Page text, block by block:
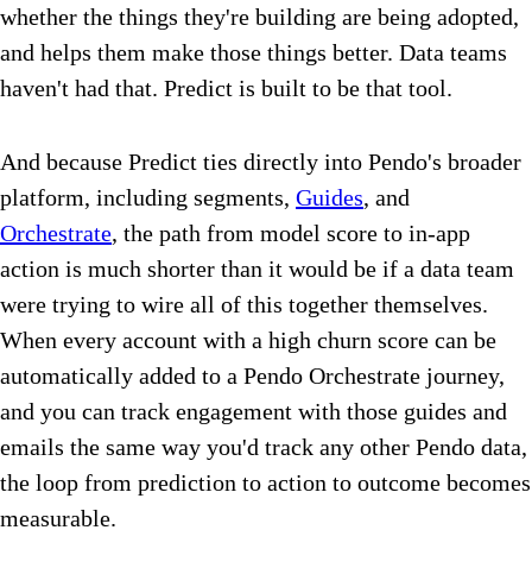
whether the things they're building are being adopted,
and helps them make those things better. Data teams
haven't had that. Predict is built to be that tool.
And because Predict ties directly into Pendo's broader
platform, including segments, Guides, and
Orchestrate, the path from model score to in-app
action is much shorter than it would be if a data team
were trying to wire all of this together themselves.
When every account with a high churn score can be
automatically added to a Pendo Orchestrate journey,
and you can track engagement with those guides and
emails the same way you'd track any other Pendo data,
the loop from prediction to action to outcome becomes
measurable.